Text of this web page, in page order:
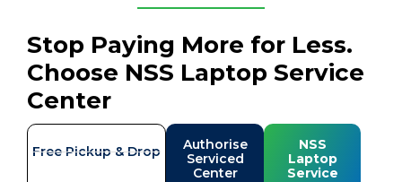
Stop Paying More for Less.
Choose NSS Laptop Service
Center
Free Pickup & Drop
Authorise
Serviced
Center
NSS
Laptop
Service